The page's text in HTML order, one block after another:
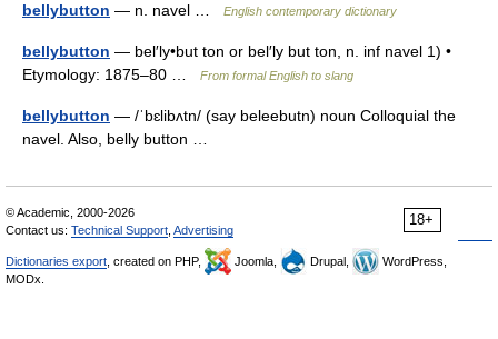
bellybutton — n. navel … English contemporary dictionary
bellybutton — bel′ly•but ton or bel′ly but ton, n. inf navel 1) •
Etymology: 1875–80 …
From formal English to slang
bellybutton — /ˈbɛlibʌtn/ (say beleebutn) noun Colloquial the
navel. Also, belly button …
18+
© Academic, 2000-2026
Contact us: Technical Support Advertising
Dictionaries export , created on PHP, Joomla, Drupal,
WordPress,
MODx.